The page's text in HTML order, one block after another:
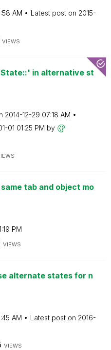
AM Latest post on ‎2015-
VIEWS
in alternative st
‎2014-12-29 07:18 AM
01 01:25 PM by
tab and object mo
PM
VIEWS
alternate states for n
AM Latest post on ‎2016-
VIEWS